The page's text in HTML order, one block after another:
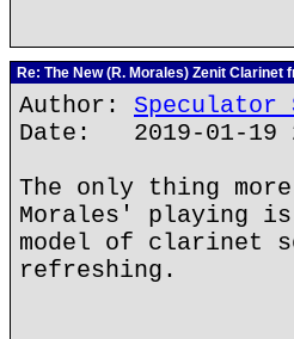
Re: The New (R. Morales) Zenit Clarinet
Author: Speculator
Date: 2019-01-19
The only thing
Morales' playing
model of clarinet
refreshing.